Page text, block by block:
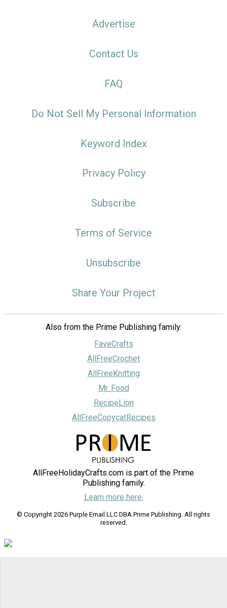
Advertise
Contact Us
FAQ
Do Not Sell My Personal Information
Keyword Index
Privacy Policy
Subscribe
Terms of Service
Unsubscribe
Share Your Project
Also from the Prime Publishing family:
FaveCrafts
AllFreeCrochet
AllFreeKnitting
Mr. Food
RecipeLion
AllFreeCopycatRecipes
AllFreeHolidayCrafts.com is part of the Prime
Publishing family.
Learn more here.
© Copyright 2026 Purple Email LLC DBA Prime Publishing. All rights
reserved.